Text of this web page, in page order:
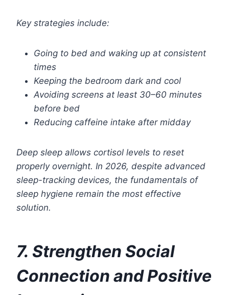
Key strategies include:
Going to bed and waking up at consistent
times
Keeping the bedroom dark and cool
Avoiding screens at least 30–60 minutes
before bed
Reducing caffeine intake after midday
Deep sleep allows cortisol levels to reset
properly overnight. In 2026, despite advanced
sleep-tracking devices, the fundamentals of
sleep hygiene remain the most effective
solution.
7. Strengthen Social
Connection and Positive